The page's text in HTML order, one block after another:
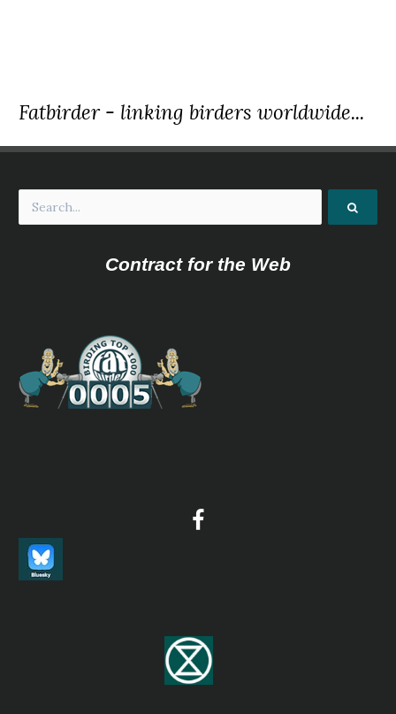
Fatbirder - linking birders worldwide...
Contract for the Web